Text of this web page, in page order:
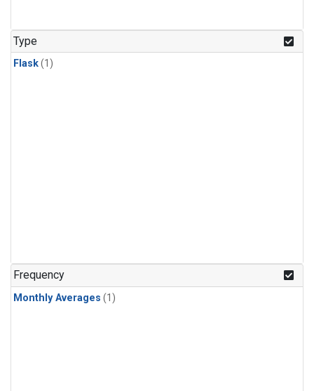
Type
Flask(1)
Frequency
Monthly Averages (1)